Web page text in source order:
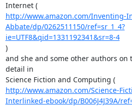
Internet (
http://www.amazon.com/Inventing-
Abbate/dp/0262511150/ref=sr_1_4?
ie=UTF8&qid=1331192341&sr=8-4
)
and she and some other authors on
detail in
Science Fiction and Computing (
http://www.amazon.com/Science-
Interlinked-ebook/dp/B006J4J39A/